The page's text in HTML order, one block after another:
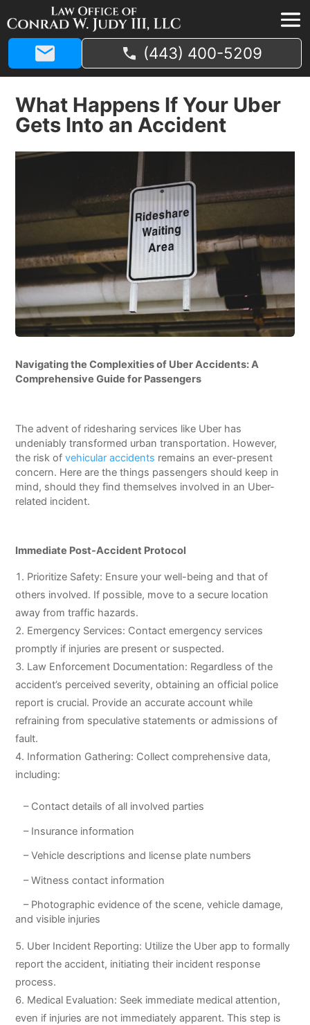
(443) 400-5209
What Happens If Your Uber
Gets Into an Accident
Navigating the Complexities of Uber Accidents: A
Comprehensive Guide for Passengers
The advent of ridesharing services like Uber has
undeniably transformed urban transportation. However,
the risk ofvehicular accidents remains an ever-present
concern. Here are the things passengers should keep in
mind, should they find themselves involved in an Uber-
related incident.
Immediate Post-Accident Protocol
Prioritize Safety: Ensure your well-being and that of
others involved. If possible, move to a secure location
away from traffic hazards.
Emergency Services: Contact emergency services
promptly if injuries are present or suspected.
Law Enforcement Documentation: Regardless of the
accident’s perceived severity, obtaining an official police
report is crucial. Provide an accurate account while
refraining from speculative statements or admissions of
fault.
Information Gathering: Collect comprehensive data,
including:
– Contact details of all involved parties
– Insurance information
– Vehicle descriptions and license plate numbers
– Witness contact information
– Photographic evidence of the scene, vehicle damage,
and visible injuries
Uber Incident Reporting: Utilize the Uber app to formally
report the accident, initiating their incident response
process.
Medical Evaluation: Seek immediate medical attention,
even if injuries are not immediately apparent. This step is